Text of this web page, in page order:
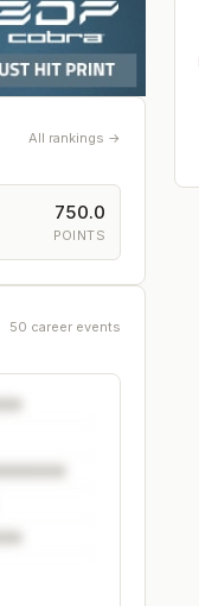
All rankings →
750.0
POINTS
50 career events